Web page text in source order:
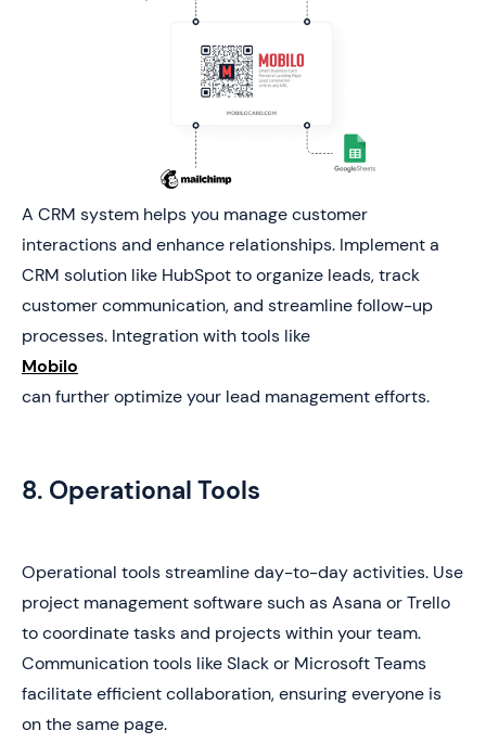
A CRM system helps you manage customer
interactions and enhance relationships. Implement a
CRM solution like HubSpot to organize leads, track
customer communication, and streamline follow-up
processes. Integration with tools like
Mobilo
can further optimize your lead management efforts.
8. Operational Tools
Operational tools streamline day-to-day activities. Use
project management software such as Asana or Trello
to coordinate tasks and projects within your team.
Communication tools like Slack or Microsoft Teams
facilitate efficient collaboration, ensuring everyone is
on the same page.